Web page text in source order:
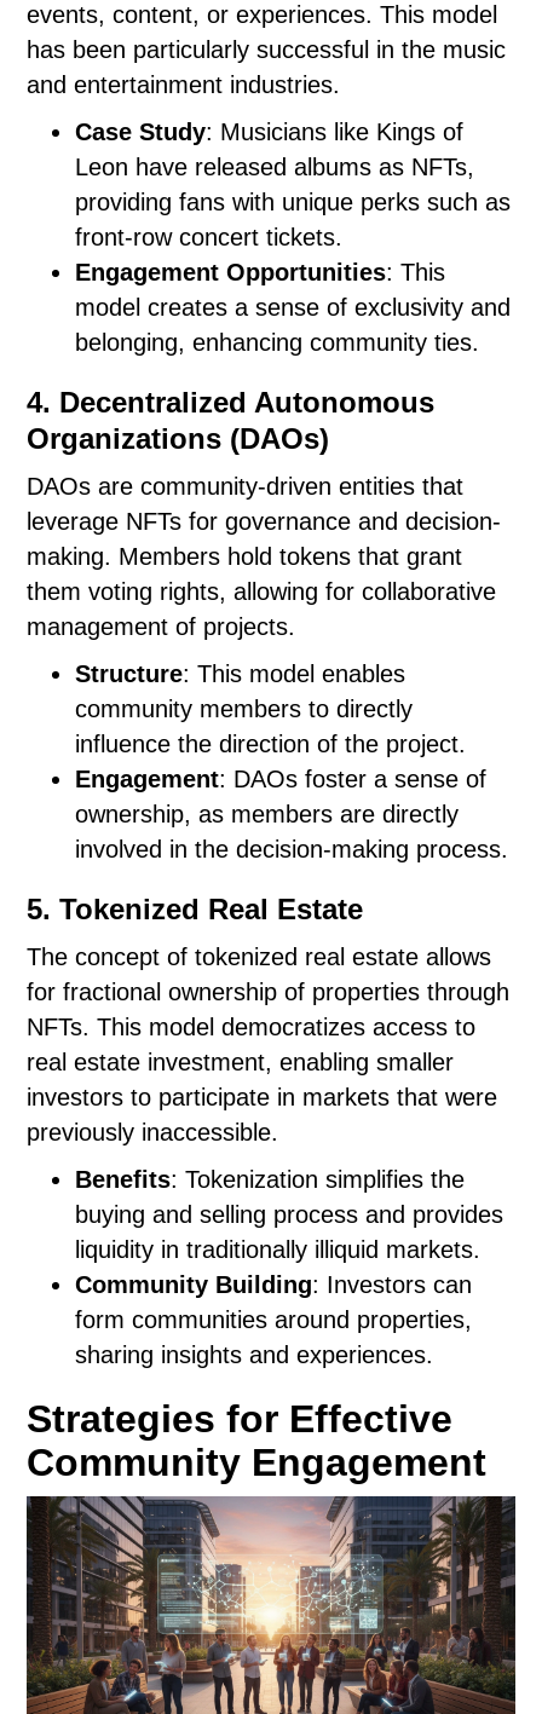
events, content, or experiences. This model
has been particularly successful in the music
and entertainment industries.
Case Study: Musicians like Kings of
Leon have released albums as NFTs,
providing fans with unique perks such as
front-row concert tickets.
Engagement Opportunities: This
model creates a sense of exclusivity and
belonging, enhancing community ties.
4. Decentralized Autonomous
Organizations (DAOs)
DAOs are community-driven entities that
leverage NFTs for governance and decision-
making. Members hold tokens that grant
them voting rights, allowing for collaborative
management of projects.
Structure: This model enables
community members to directly
influence the direction of the project.
Engagement: DAOs foster a sense of
ownership, as members are directly
involved in the decision-making process.
5. Tokenized Real Estate
The concept of tokenized real estate allows
for fractional ownership of properties through
NFTs. This model democratizes access to
real estate investment, enabling smaller
investors to participate in markets that were
previously inaccessible.
Benefits: Tokenization simplifies the
buying and selling process and provides
liquidity in traditionally illiquid markets.
Community Building: Investors can
form communities around properties,
sharing insights and experiences.
Strategies for Effective
Community Engagement